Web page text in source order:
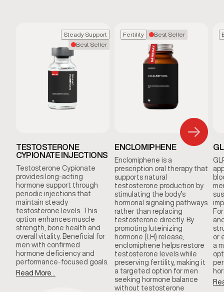
Steady Support
Best Seller
TESTOSTERONE
CYPIONATE INJECTIONS
Testosterone Cypionate
provides long-acting
hormone support through
periodic injections that
maintain steady
testosterone levels. This
option enhances muscle
strength, bone health and
overall vitality. Beneficial for
men with confirmed
hormone deficiency and
performance-focused goals.
Read More...
Fertility Best Seller
ENCLOMIPHENE
Enclomiphene is a
prescription oral therapy that
supports natural
testosterone production by
stimulating the body’s
hormonal signaling pathways
rather than replacing
testosterone directly. By
promoting luteinizing
hormone (LH) release,
enclomiphene helps restore
testosterone levels while
preserving fertility, making it
a targeted option for men
seeking hormone balance
without testosterone
or
a